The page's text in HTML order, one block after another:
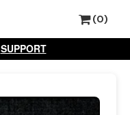
(0)
SUPPORT